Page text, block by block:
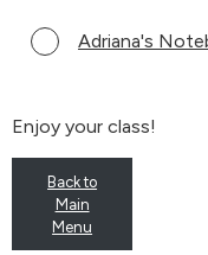
Adriana's
Enjoy your class!
Back to
Main
Menu